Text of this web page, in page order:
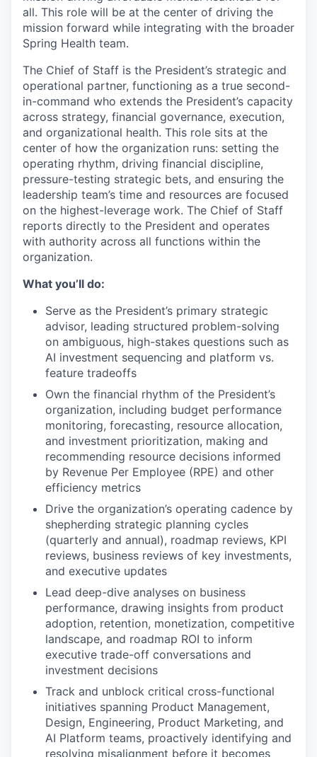
all. This role will be at the center of driving the
mission forward while integrating with the broader
Spring Health team.
The Chief of Staff is the President’s strategic and
operational partner, functioning as a true second-
in-command who extends the President’s capacity
across strategy, financial governance, execution,
and organizational health. This role sits at the
center of how the organization runs: setting the
operating rhythm, driving financial discipline,
pressure-testing strategic bets, and ensuring the
leadership team’s time and resources are focused
on the highest-leverage work. The Chief of Staff
reports directly to the President and operates
with authority across all functions within the
organization.
What you’ll do:
Serve as the President’s primary strategic
advisor, leading structured problem-solving
on ambiguous, high-stakes questions such as
AI investment sequencing and platform vs.
feature tradeoffs
Own the financial rhythm of the President’s
organization, including budget performance
monitoring, forecasting, resource allocation,
and investment prioritization, making and
recommending resource decisions informed
by Revenue Per Employee (RPE) and other
efficiency metrics
Drive the organization’s operating cadence by
shepherding strategic planning cycles
(quarterly and annual), roadmap reviews, KPI
reviews, business reviews of key investments,
and executive updates
Lead deep-dive analyses on business
performance, drawing insights from product
adoption, retention, monetization, competitive
landscape, and roadmap ROI to inform
executive trade-off conversations and
investment decisions
Track and unblock critical cross-functional
initiatives spanning Product Management,
Design, Engineering, Product Marketing, and
AI Platform teams, proactively identifying and
resolving misalignment before it becomes